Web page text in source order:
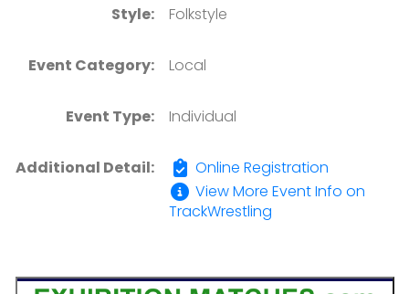
Style:
Folkstyle
Event Category: Local
Event Type: Individual
Additional Detail:
Online Registration
View More Event Info on
TrackWrestling